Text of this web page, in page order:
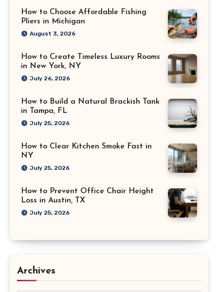
How to Choose Affordable Fishing
Pliers in Michigan
August 3, 2026
How to Create Timeless Luxury Rooms
in New York, NY
July 26, 2026
How to Build a Natural Brackish Tank
in Tampa, FL
July 25, 2026
How to Clear Kitchen Smoke Fast in
NY
July 25, 2026
How to Prevent Office Chair Height
Loss in Austin, TX
July 25, 2026
Archives